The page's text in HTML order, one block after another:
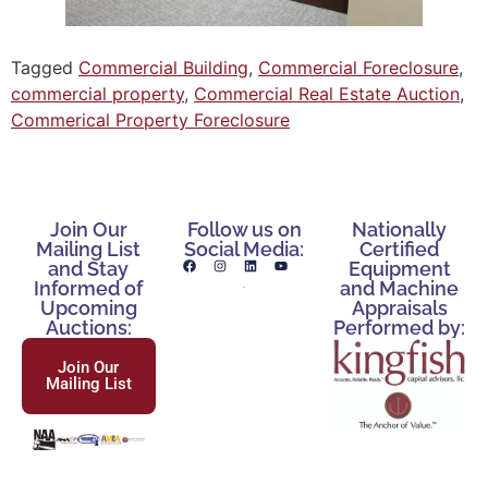
Tagged Commercial Building, Commercial Foreclosure,
commercial property, Commercial Real Estate Auction,
Commerical Property Foreclosure
Join Our
Mailing List
and Stay
Informed of
Upcoming
Auctions:
Join Our
Mailing List
Follow us on
Social Media:
Nationally
Certified
Equipment
and Machine
Appraisals
Performed by: